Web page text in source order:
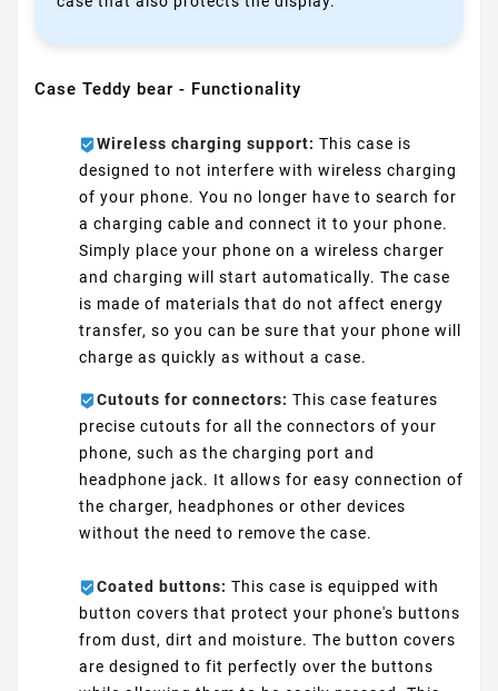
Case Teddy bear - Functionality
Wireless charging support: This case is
designed to not interfere with wireless charging
of your phone. You no longer have to search for
a charging cable and connect it to your phone.
Simply place your phone on a wireless charger
and charging will start automatically. The case
is made of materials that do not affect energy
transfer, so you can be sure that your phone will
charge as quickly as without a case.
Cutouts for connectors: This case features
precise cutouts for all the connectors of your
phone, such as the charging port and
headphone jack. It allows for easy connection of
the charger, headphones or other devices
without the need to remove the case.
Coated buttons: This case is equipped with
button covers that protect your phone's buttons
from dust, dirt and moisture. The button covers
are designed to fit perfectly over the buttons